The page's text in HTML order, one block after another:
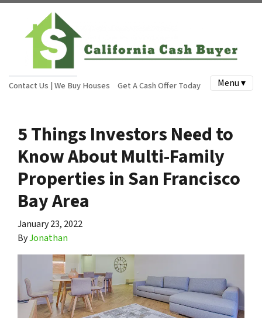
Contact Us | We Buy Houses Get A Cash Offer Today Menu ▾
5 Things Investors Need to
Know About Multi-Family
Properties in San Francisco
Bay Area
January 23, 2022
ByJonathan